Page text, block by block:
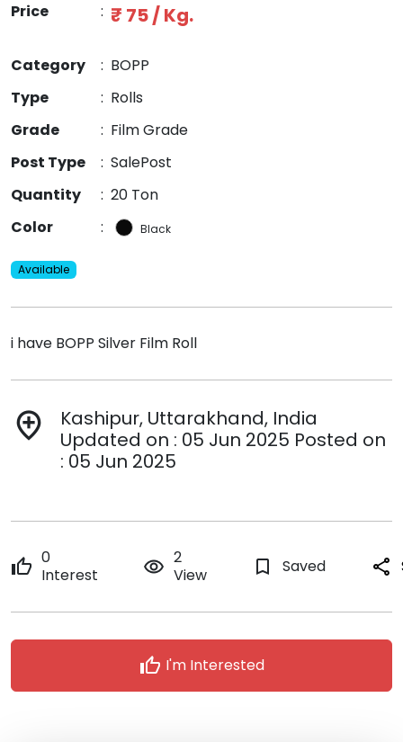
Price : ₹ 75 / Kg.
Category : BOPP
Type
: Rolls
Grade
: Film Grade
Post Type
: SalePost
Quantity
: 20 Ton
Color
: Black
Available
i have BOPP Silver Film Roll
add_location
Kashipur, Uttarakhand, India
Updated on : 05 Jun 2025 Posted on
: 05 Jun 2025
thumb_up 0
Interest
remove_red_eye 2
View
bookmark_border Saved share
thumb_up I'm Interested